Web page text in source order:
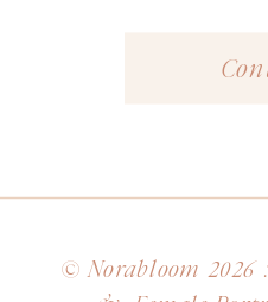
© Norabloom 2026